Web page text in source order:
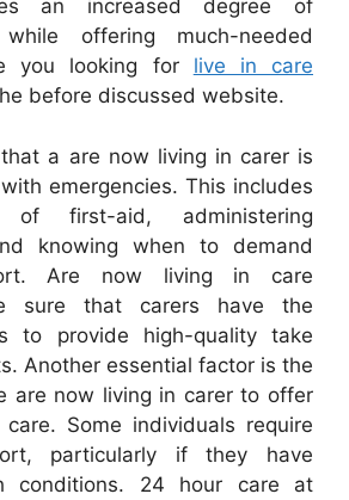
an increased degree of
while offering much-needed
you looking for live in care
before discussed website.
that a are now living in carer is
emergencies. This includes
of first-aid, administering
knowing when to demand
Are now living in care
sure that carers have the
to provide high-quality take
Another essential factor is the
are now living in carer to offer
Some individuals require
particularly if they have
conditions. 24 hour care at